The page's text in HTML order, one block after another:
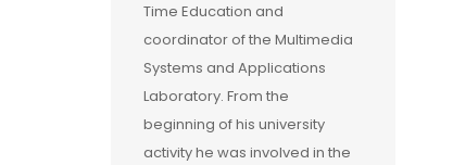
Time Education and
coordinator of the Multimedia
Systems and Applications
Laboratory. From the
beginning of his university
activity he was involved in the